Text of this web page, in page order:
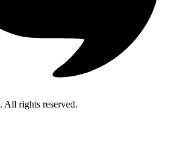
. All rights reserved.